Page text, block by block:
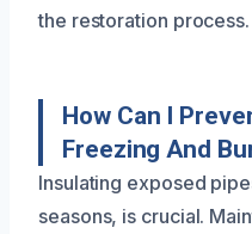
the restoration process.
How Can I
Freezing And
Insulating exposed
seasons, is crucial.